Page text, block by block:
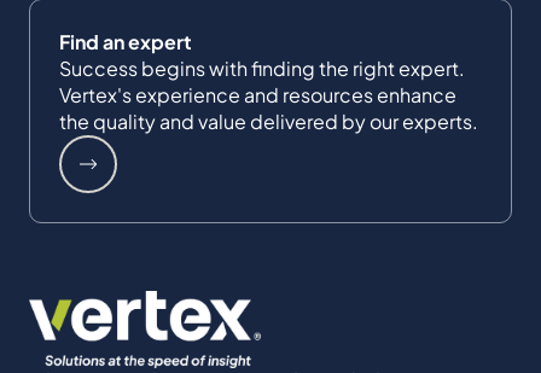
Find an expert
Success begins with finding the right expert.
Vertex's experience and resources enhance
the quality and value delivered by our experts.